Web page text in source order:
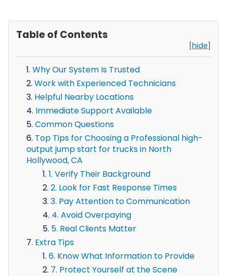
Table of Contents
[hide]
Why Our System Is Trusted
Work with Experienced Technicians
Helpful Nearby Locations
Immediate Support Available
Common Questions
Top Tips for Choosing a Professional high-
output jump start for trucks in North
Hollywood, CA
1. Verify Their Background
2. Look for Fast Response Times
3. Pay Attention to Communication
4. Avoid Overpaying
5. Real Clients Matter
Extra Tips
6. Know What Information to Provide
7. Protect Yourself at the Scene